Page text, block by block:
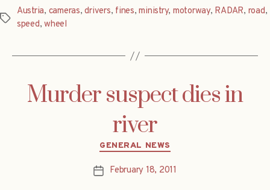
Tags
Austria, cameras,drivers, fines,ministry, motorway, RADAR, road,
speed,wheel
Murder suspect dies in
river
Categories
GENERAL NEWS
PostFebruary 18, 2011